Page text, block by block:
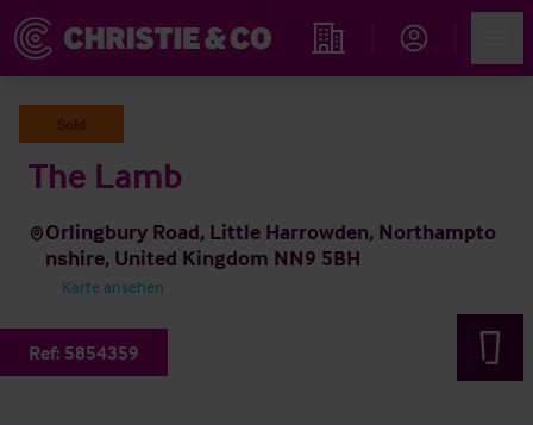
Immobiliensuche
Sold
The Lamb
Orlingbury Road, Little Harrowden, Northampto
nshire, United Kingdom NN9 5BH
Karte ansehen
Ref: 5854359